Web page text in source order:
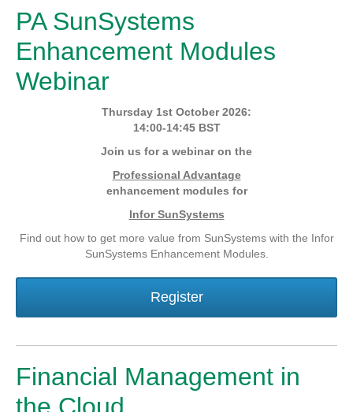
PA SunSystems
Enhancement Modules
Webinar
Thursday 1st October 2026:
14:00-14:45 BST
Join us for a webinar on the
Professional Advantage
enhancement modules for
Infor SunSystems
Find out how to get more value from SunSystems with the Infor
SunSystems Enhancement Modules.
Register
Financial Management in